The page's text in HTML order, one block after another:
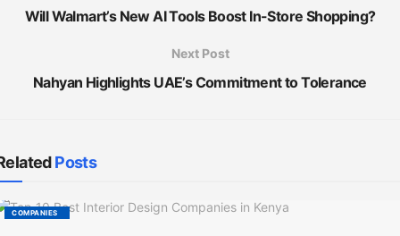
Will Walmart’s New AI Tools Boost In-Store Shopping?
Next Post
Nahyan Highlights UAE’s Commitment to Tolerance
Posts
COMPANIES